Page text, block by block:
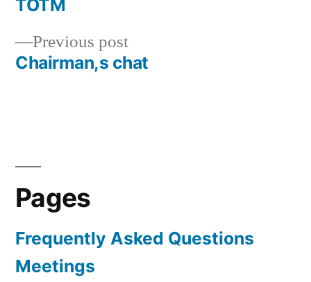
Post
navigation
Previous postPrevious
post:
Chairman,s chat
TOTM
Pages
Frequently Asked Questions
Meetings